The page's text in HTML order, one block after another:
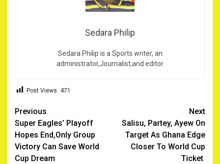
Sedara Philip
Sedara Philip is a Sports writer, an
administrator,Journalist,and editor
Post Views: 471
Post
navigation
Previous
Super Eagles’ Playoff
Hopes End,Only Group
Victory Can Save World
Cup Dream
Next
Salisu, Partey, Ayew On
Target As Ghana Edge
Closer To World Cup
Ticket ‎